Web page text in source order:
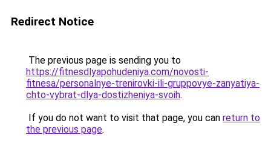
Redirect Notice
The previous page is sending you to
https://fitnesdlyapohudeniya.com/novosti-
fitnesa/personalnye-trenirovki-ili-gruppovye-zanyatiya-
chto-vybrat-dlya-dostizheniya-svoih.
If you do not want to visit that page, you can return to
the previous page.